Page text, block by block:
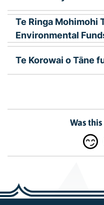
Te Ringa Mohimohi
Environmental
Te Korowai o Tāne
Was